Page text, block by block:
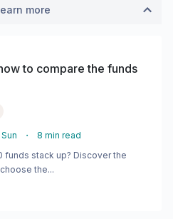
more
to compare the funds
・ 8 min read
funds stack up? Discover the
the...